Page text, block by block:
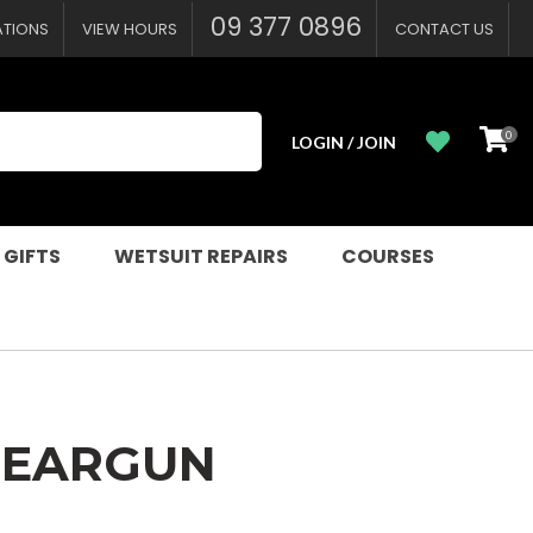
VIEW HOURS 09 377 0896 CONTACT US
LOGIN / JOIN 0
WETSUIT REPAIRS COURSES
order to